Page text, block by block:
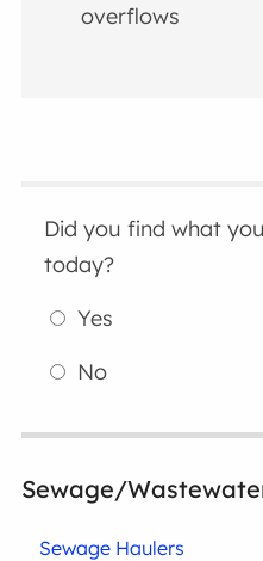
overflows
Did you find what
today?
Yes
No
Sewage/
Sewage Haulers